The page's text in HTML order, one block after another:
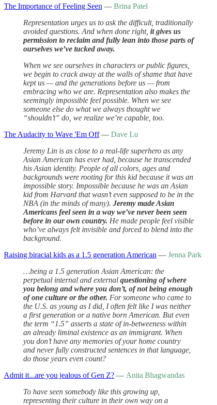
The Importance of Feeling Seen — Brina Patel
Representation urges us to ask the difficult, traditionally
avoided questions. And when done right, it gives us
permission to reclaim and fully lean into those parts of
ourselves we’ve tucked away.
When we see ourselves in characters or public figures,
we begin to crack away at the walls of shame that have
kept us — and the generations before us — from
embracing who we are. Representation also makes the
seemingly impossible feel possible. When we see
someone else do what we always thought we
“shouldn’t” do, we realize we’re capable, too.
The Audacity to Wave 'Em Off— Dave Lu
Jeremy Lin is as close to a real-life superhero as any
Asian American has ever had, because he transcended
his Asian identity. People of all colors, ages and
backgrounds were rooting for this kid because it was an
impossible story. Impossible because he was an Asian
kid from Harvard that wasn’t even supposed to be in the
NBA (in the minds of many). Jeremy made Asian
Americans feel seen in a way we’ve never been seen
before in our own country. He made people feel visible
who’ve always felt invisible and forced to blend into the
background.
Raising biracial kids as a 1.5 generation American — Jenna Park
…being a 1.5 generation Asian American: the
perpetual internal and external questioning of where
you belong and where you don’t, of not being enough
of one culture or the other. For someone who came to
the U.S. as young as I did, I often felt like I was neither
a first generation or a native born American. But even
the term “1.5” asserts a state of in-betweeness within
an already liminal existence as an immigrant. When
you don’t have any memories of your home country
and never fully constructed sentences in that language,
do those years even count?
Admit it...are you jealous of Gen Z? — Anita Bhagwandas
To have seen somebody like this growing up,
representing their culture in their own way on a